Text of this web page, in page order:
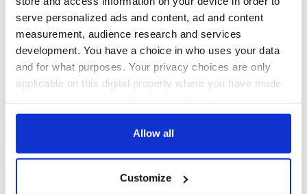
serve personalized ads and content, ad and content
measurement, audience research and services
development. You have a choice in who uses your data
and for what purposes. Your privacy choices are only
applicable on this digital property where you have made
any time from the Cookie Declaration or by clicking on
Collect information about your geographical
Allow all
Customize